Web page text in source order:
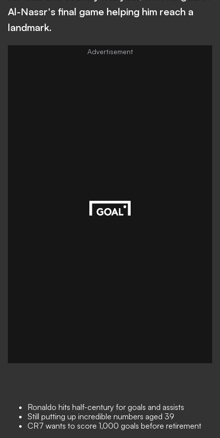
Al-Nassr's final game helping him reach a
landmark.
Ronaldo hits half-century for goals and assists
Still putting up incredible numbers aged 39
CR7 wants to score 1,000 goals before retirement